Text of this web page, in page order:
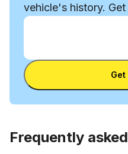
vehicle's history.
Enter VIN
Enter VIN
Frequently